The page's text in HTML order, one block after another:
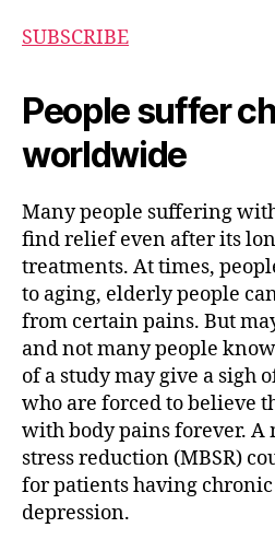
SUBSCRIBE
People suffer
worldwide
Many people suffering
find relief even after its
treatments. At times,
to aging, elderly people
from certain pains. But
and not many people
of a study may give a sigh
who are forced to believe
with body pains forever. A
stress reduction (MBSR)
for patients having
depression.